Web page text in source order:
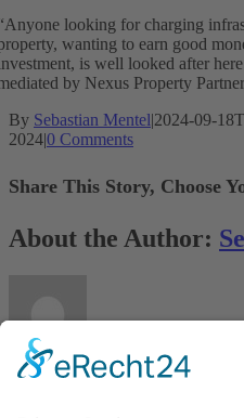
looking for charging
wanting to earn good
is well looked after
by Nexus Property
By Sebastian Mentel|2024-09-
2024|0 Comments
Share This Story, Choose
Facebook
X
Reddit
LinkedIn
WhatsApp
Telegram
Tumblr
Pinterest
Vk
Xing
Email
About the Author: